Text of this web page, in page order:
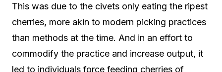
This was due to the civets only eating the ripest
cherries, more akin to modern picking practices
than methods at the time. And in an effort to
commodify the practice and increase output, it
led to individuals force feeding cherries of